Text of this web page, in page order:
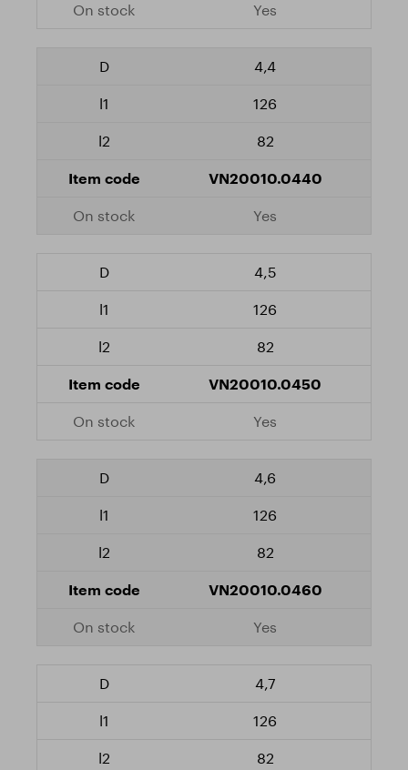
Yes
4,4
126
82
VN20010.0440
Yes
4,5
126
82
VN20010.0450
Yes
4,6
126
82
VN20010.0460
Yes
4,7
126
82